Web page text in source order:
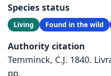
Species status
Living Found in the wild
Authority citation
Temminck, C.J. 1840.
pp.